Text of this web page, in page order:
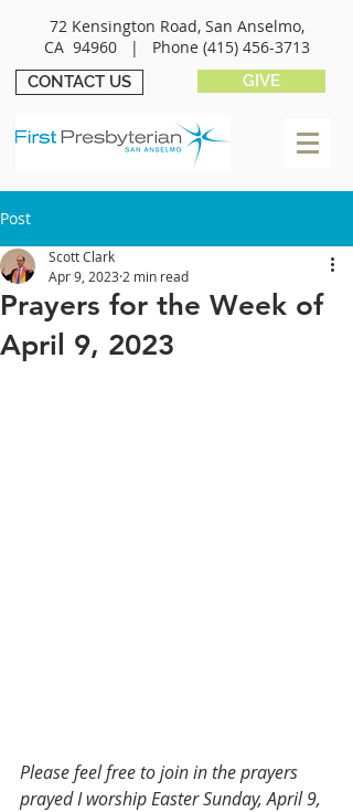
72 Kensington Road, San Anselmo,
CA 94960 | Phone (415) 456-3713
CONTACT US GIVE
Post
Prayers for the Week of
April 9, 2023
Scott Clark
Apr 9, 2023 2 min read
Please feel free to join in the prayers
prayed I worship Easter Sunday, April 9,